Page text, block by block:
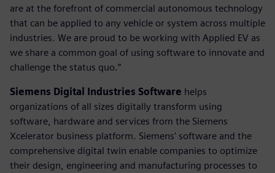
are at the forefront of commercial autonomous technology
that can be applied to any vehicle or system across multiple
industries. We are proud to be working with Applied EV as
we share a common goal of using software to innovate and
challenge the status quo.”
Siemens Digital Industries Software helps
organizations of all sizes digitally transform using
software, hardware and services from the Siemens
Xcelerator business platform. Siemens' software and the
comprehensive digital twin enable companies to optimize
their design, engineering and manufacturing processes to